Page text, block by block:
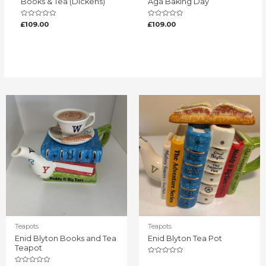
Rated
0
£109.00
Rated
0
£109.00
Teapots
Enid Blyton Books and Tea
Teapot
Teapots
Enid Blyton Tea Pot